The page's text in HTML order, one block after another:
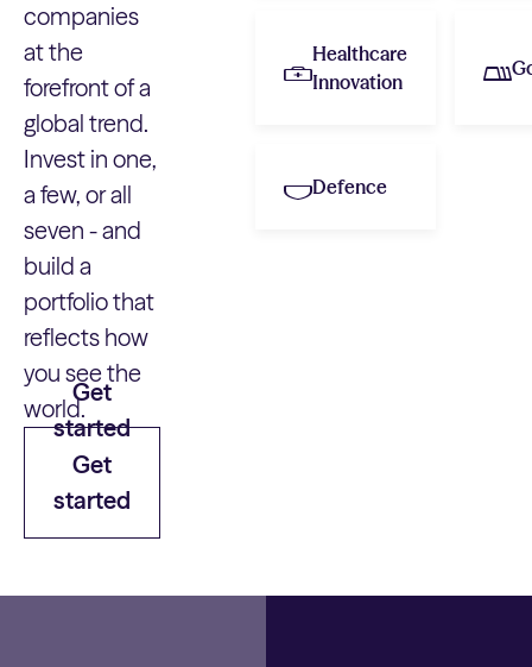
companies
at the
forefront of a
global trend.
Invest in one,
a few, or all
seven - and
build a
portfolio that
reflects how
you see the
world.
Get
started
Get
started
Healthcare
Innovation
Defence